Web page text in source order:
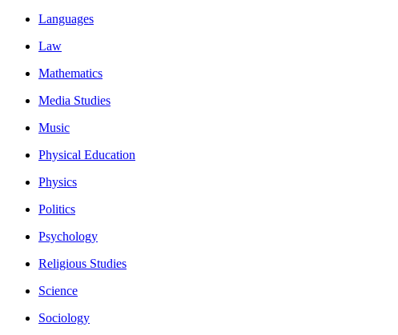
Languages
Law
Mathematics
Media Studies
Music
Physical Education
Physics
Politics
Psychology
Religious Studies
Science
Sociology